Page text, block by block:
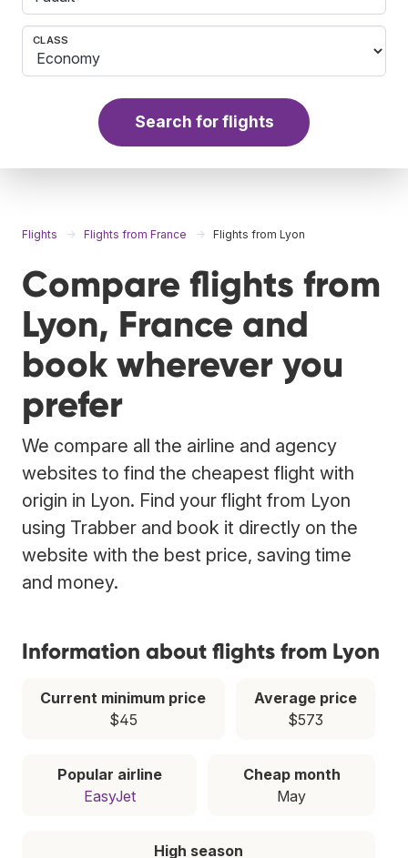
CLASS
Search for flights
Flights Flights from France Flights from Lyon
Compare flights from
Lyon, France and
book wherever you
prefer
We compare all the airline and agency
websites to find the cheapest flight with
origin in Lyon. Find your flight from Lyon
using Trabber and book it directly on the
website with the best price, saving time
and money.
Information about flights from Lyon
Current minimum price
$45
Average price
$573
Popular airline
EasyJet
Cheap month
May
High season